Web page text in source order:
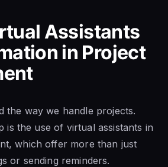
Assistants
in Project
the way we handle projects.
is the use of virtual assistants in
which offer more than just
or sending reminders.